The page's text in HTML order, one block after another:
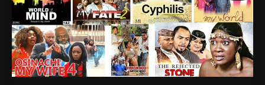
Get
Paid?
A
Peep
Into
The
Career